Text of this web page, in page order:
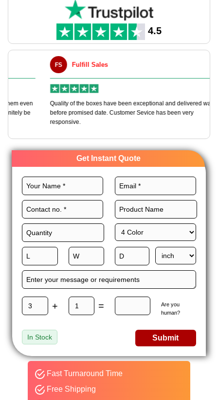
We offer various food-grade materials, custom layouts, CMYK
printing techniques, and remarkable finishes for these boxes to
lead the market. Order now and enjoy more perks with every
4.5
Fulfill Sales
Quality of the boxes have been exceptional and delivered way
before promised date. Customer Sevice has been very
responsive.
Get Instant Quote
+ =
Are you
human?
In Stock Submit
Fast Turnaround Time
Free Shipping